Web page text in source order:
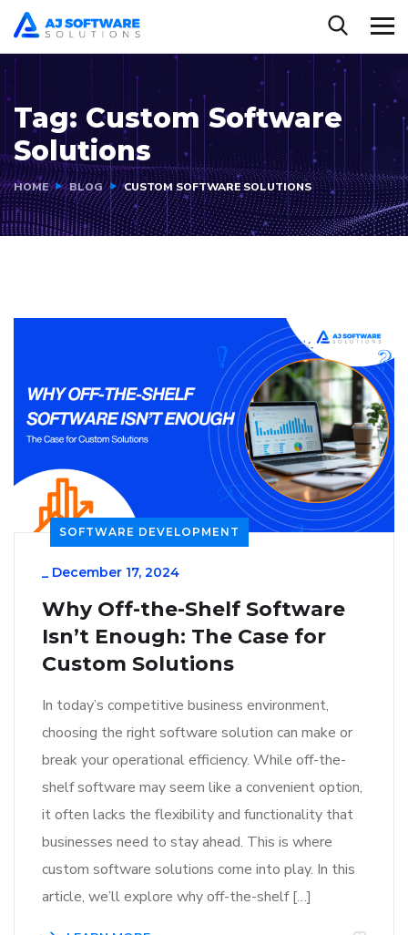
Tag: Custom Software
Solutions
HOME BLOG CUSTOM SOFTWARE SOLUTIONS
SOFTWARE DEVELOPMENT
_ December 17, 2024
Why Off-the-Shelf Software
Isn’t Enough: The Case for
Custom Solutions
In today’s competitive business environment,
choosing the right software solution can make or
break your operational efficiency. While off-the-
shelf software may seem like a convenient option,
it often lacks the flexibility and functionality that
businesses need to stay ahead. This is where
custom software solutions come into play. In this
article, we’ll explore why off-the-shelf […]